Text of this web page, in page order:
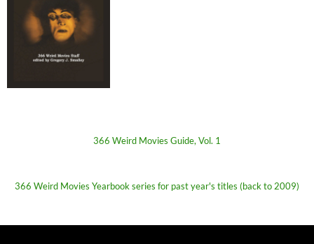
366 Weird Movies Guide, Vol. 1
366 Weird Movies Yearbook series for past year's titles (back to 2009)